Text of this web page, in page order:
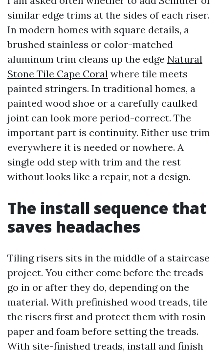
similar edge trims at the sides of each riser.
In modern homes with square details, a
brushed stainless or color-matched
aluminum trim cleans up the edge Natural
Stone Tile Cape Coral where tile meets
painted stringers. In traditional homes, a
painted wood shoe or a carefully caulked
joint can look more period-correct. The
important part is continuity. Either use trim
everywhere it is needed or nowhere. A
single odd step with trim and the rest
without looks like a repair, not a design.
The install sequence that
saves headaches
Tiling risers sits in the middle of a staircase
project. You either come before the treads
go in or after they do, depending on the
material. With prefinished wood treads, tile
the risers first and protect them with rosin
paper and foam before setting the treads.
With site-finished treads, install and finish